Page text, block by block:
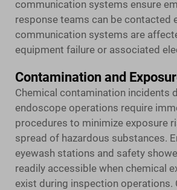
communication systems ensure
response teams can be contacted
communication systems are
equipment failure or associated
Contamination and
Chemical contamination incidents
endoscope operations require
procedures to minimize exposure
spread of hazardous substances.
eyewash stations and safety
readily accessible when chemical
exist during inspection operations.